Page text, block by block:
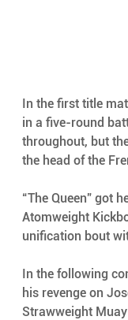
In the first title
in a five-round
throughout, but
the head of the
“The Queen” got
Atomweight
unification bout
In the following
his revenge on
Strawweight